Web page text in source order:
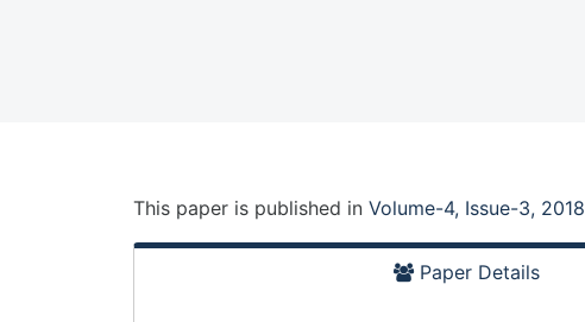
This paper is published in Volume-4, Issue-3, 2018
Paper Details